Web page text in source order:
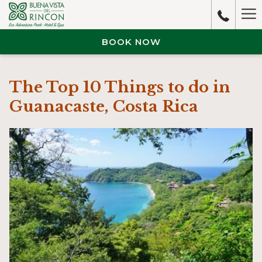
BOOK NOW
The Top 10 Things to do in
Guanacaste, Costa Rica